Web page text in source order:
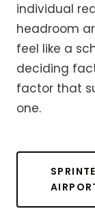
individual
headroom
feel like a
deciding
factor that
one.